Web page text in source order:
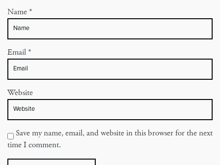
Name*
Email*
Website
Save my name, email, and website in this browser for the next
time I comment.